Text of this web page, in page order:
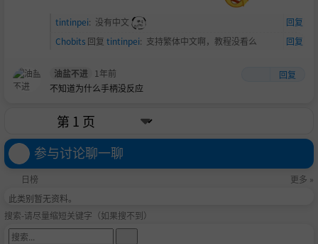
tintinpei: 没有中文
回复
Chobits 回复 tintinpei: 支持繁体中文啊，教程没看么 回复
油盐不进 1年前
回复
不知道为什么手柄没反应
参与讨论聊一聊
日榜
更多 »
此类别暂无资料。
搜索-请尽量缩短关键字（如果搜不到）